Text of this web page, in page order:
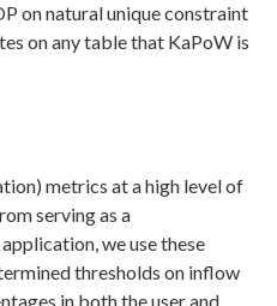
on natural unique constraint
on any table that KaPoW is
metrics at a high level of
serving as a
we use these
thresholds on inflow
in both the user and